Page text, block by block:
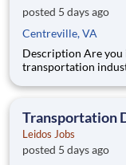
posted 5 days ago
Centreville, VA
Description Are you interested in improving and shaping the
transportation
Administration’s
improvem
Transportation
Leidos Jobs
posted 5 days ago